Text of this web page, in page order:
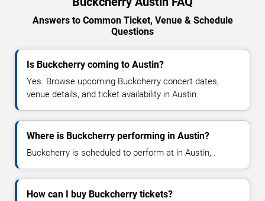
Answers to Common Ticket, Venue & Schedule
Questions
Is Buckcherry coming to Austin?
Yes. Browse upcoming Buckcherry concert dates,
venue details, and ticket availability in Austin.
Where is Buckcherry performing in Austin?
Buckcherry is scheduled to perform at in Austin, .
How can I buy Buckcherry tickets?